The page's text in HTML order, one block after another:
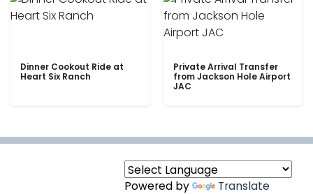
Dinner Cookout Ride at
Heart Six Ranch
Private Arrival Transfer
from Jackson Hole Airport
JAC
Powered by Translate